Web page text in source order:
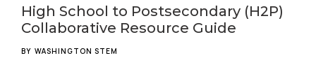
High School to Postsecondary (H2P)
Collaborative Resource Guide
BY WASHINGTON STEM